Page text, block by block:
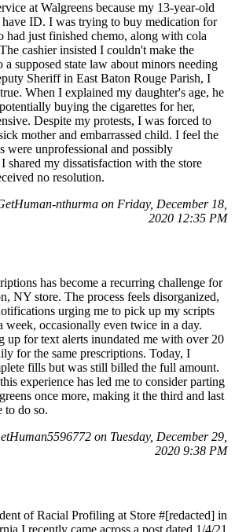
at Walgreens because my 13-year-old
have ID. I was trying to buy medication for
had just finished chemo, along with cola
cashier insisted I couldn't make the
a supposed state law about minors needing
Sheriff in East Baton Rouge Parish, I
When I explained my daughter's age, he
buying the cigarettes for her,
Despite my protests, I was forced to
mother and embarrassed child. I feel the
were unprofessional and possibly
shared my dissatisfaction with the store
no resolution.
nthurma on Friday, December 18,
2020 12:35 PM
has become a recurring challenge for
NY store. The process feels disorganized,
urging me to pick up my scripts
week, occasionally even twice in a day.
up for text alerts inundated me with over 20
for the same prescriptions. Today, I
fills but was still billed the full amount.
experience has led me to consider parting
once more, making it the third and last
to do so.
on Tuesday, December 29,
2020 9:38 PM
of Racial Profiling at Store #[redacted] in